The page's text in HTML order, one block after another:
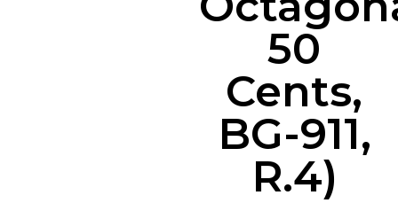
50
Cents,
BG-911,
R.4)